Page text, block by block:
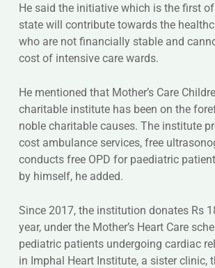
He said the initiative which is the first
state will contribute towards the
who are not financially stable and
cost of intensive care wards.
He mentioned that Mother’s Care
charitable institute has been on the
noble charitable causes. The institute
cost ambulance services, free
conducts free OPD for paediatric
by himself, he added.
Since 2017, the institution donates Rs
year, under the Mother’s Heart Care
pediatric patients undergoing cardiac
in Imphal Heart Institute, a sister clinic,